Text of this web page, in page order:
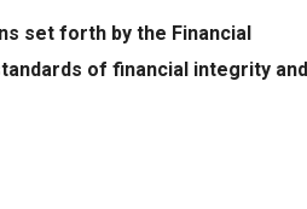
set forth by the Financial
of financial integrity and